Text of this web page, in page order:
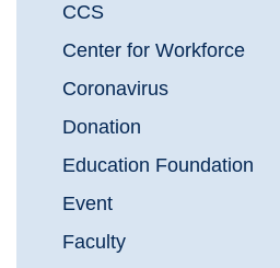
CCS
Center for Workforce
Coronavirus
Donation
Education Foundation
Event
Faculty